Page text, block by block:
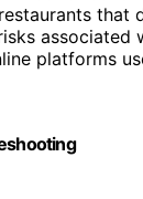
that
platforms